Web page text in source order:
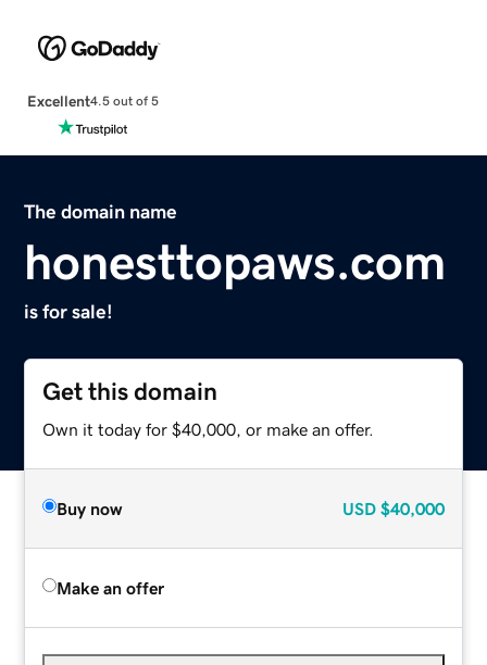
Excellent4.5 out of 5
The domain name
honesttopaws.com
is for sale!
Get this domain
Own it today for $40,000, or make an offer.
Buy now USD $40,000
Make an offer